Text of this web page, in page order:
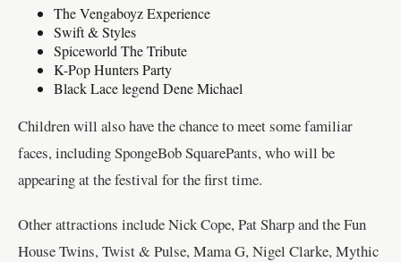
The Vengaboyz Experience
Swift & Styles
Spiceworld The Tribute
K-Pop Hunters Party
Black Lace legend Dene Michael
Children will also have the chance to meet some familiar
faces, including SpongeBob SquarePants, who will be
appearing at the festival for the first time.
Other attractions include Nick Cope, Pat Sharp and the Fun
House Twins, Twist & Pulse, Mama G, Nigel Clarke, Mythic